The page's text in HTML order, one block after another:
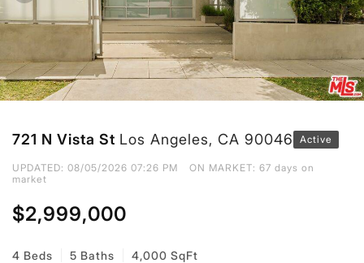
721 N Vista St Los Angeles, CA 90046 Active
UPDATED: 08/05/2026 07:26 PM
ON MARKET: 67 days on
market
$2,999,000
4 Beds 5 Baths 4,000 SqFt